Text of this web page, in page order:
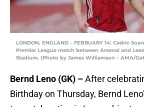
LONDON, ENGLAND – FEBRUARY 14: Cedric
Premier League match between Arsenal and
Stadium. (Photo by James Williamson – AMA/
Bernd Leno (GK) –After
Birthday on Thursday, Bernd